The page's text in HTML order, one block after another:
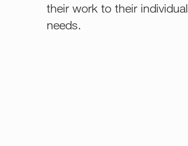
their work to their individual
needs.